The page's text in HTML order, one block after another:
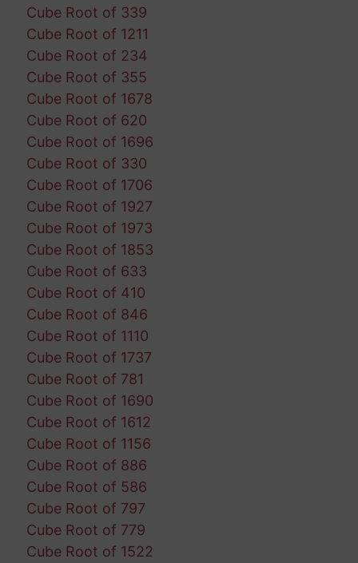
Cube Root of 339
Cube Root of 1211
Cube Root of 234
Cube Root of 355
Cube Root of 1678
Cube Root of 620
Cube Root of 1696
Cube Root of 330
Cube Root of 1706
Cube Root of 1927
Cube Root of 1973
Cube Root of 1853
Cube Root of 633
Cube Root of 410
Cube Root of 846
Cube Root of 1110
Cube Root of 1737
Cube Root of 781
Cube Root of 1690
Cube Root of 1612
Cube Root of 1156
Cube Root of 886
Cube Root of 586
Cube Root of 797
Cube Root of 779
Cube Root of 1522